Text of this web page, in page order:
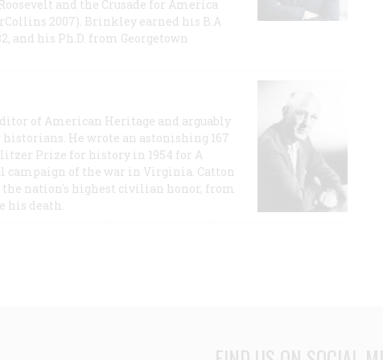
and the Crusade for America
2007). Brinkley earned his B.A
and his Ph.D. from Georgetown
of American Heritage and arguably
He wrote an astonishing 167
Prize for history in 1954 for A
campaign of the war in Virginia. Catton
nation's highest civilian honor, from
his death.